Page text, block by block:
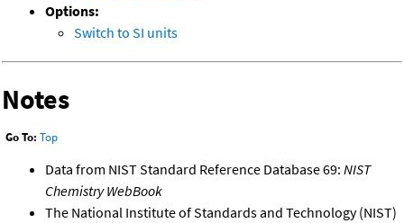
Options:
Switch to SI units
Notes
Go To: Top
Data from NIST Standard Reference Database 69: NIST
Chemistry WebBook
The National Institute of Standards and Technology (NIST)